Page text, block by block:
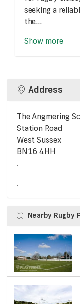
seeking a
the...
Show more
Address
The Angmering
Station Road
West Sussex
BN16 4HH
Nearby Rugby